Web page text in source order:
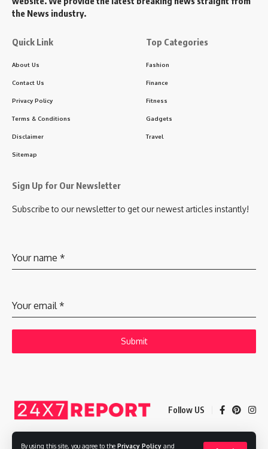
By using this site, you agree to the Privacy Policy and
the News industry.
Quick Link
About Us
Contact Us
Privacy Policy
Terms & Conditions
Disclaimer
Sitemap
Top Categories
Fashion
Finance
Fitness
Gadgets
Travel
Sign Up for Our Newsletter
Subscribe to our newsletter to get our newest articles instantly!
Your name *
Your email*
Submit
Follow US